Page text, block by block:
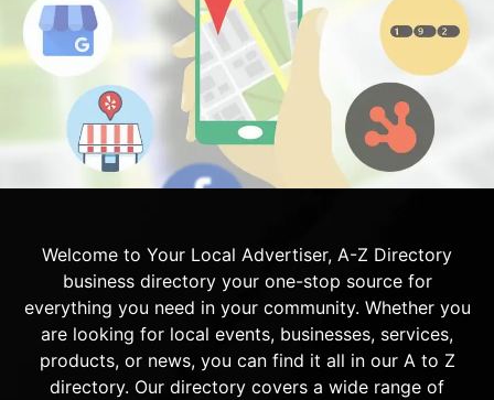
Welcome to Your Local Advertiser, A-Z Directory
business directory your one-stop source for
everything you need in your community. Whether you
are looking for local events, businesses, services,
products, or news, you can find it all in our A to Z
directory. Our directory covers a wide range of